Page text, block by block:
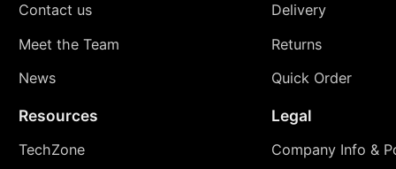
Contact us
Meet the Team
News
Delivery
Returns
Quick Order
Resources
TechZone
Legal
Company Info &